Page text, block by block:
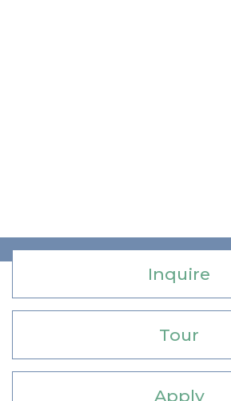
Inquire
Tour
Apply